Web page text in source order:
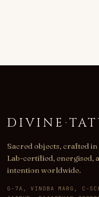
DIVINE ·
Sacred objects, crafted
Lab-certified, energised,
intention worldwide.
G-7A, VINOBA MARG, C-